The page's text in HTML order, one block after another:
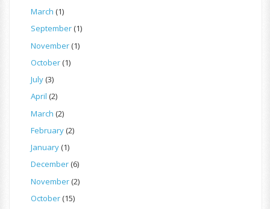
March (1)
September(1)
November(1)
October(1)
July(3)
April (2)
March (2)
February(2)
January(1)
December(6)
November(2)
October(15)